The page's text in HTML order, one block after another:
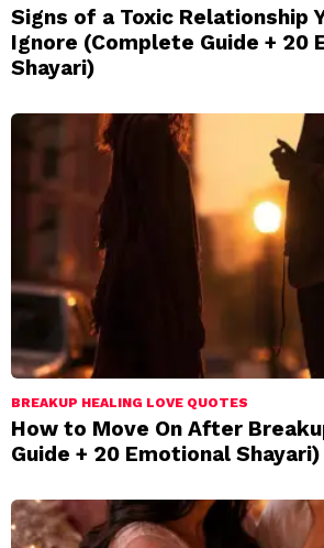
Signs of a Toxic Relationship
Ignore (Complete Guide + 20
Shayari)
BREAKUP HEALING LOVE QUOTES
How to Move On After
Guide + 20 Emotional Shayari)